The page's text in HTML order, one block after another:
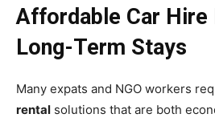
Affordable Car Hire
Long-Term Stays
Many expats and NGO workers
rental solutions that are both